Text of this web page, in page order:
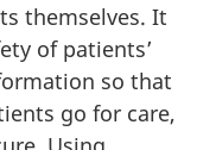
themselves. It
of patients’
so that
go for care,